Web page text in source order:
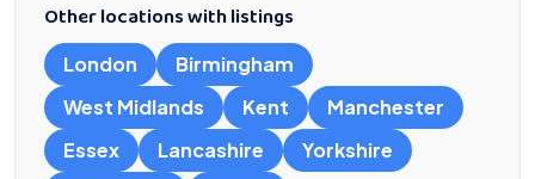
Other locations with listings
London
Birmingham
West Midlands
Kent
Manchester
Essex
Lancashire
Yorkshire